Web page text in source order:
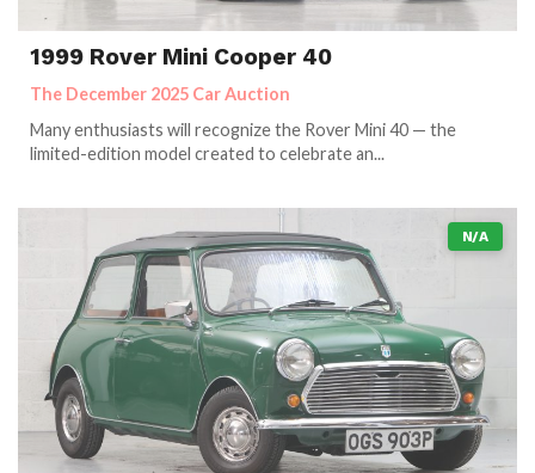
1999 Rover Mini Cooper 40
The December 2025 Car Auction
Many enthusiasts will recognize the Rover Mini 40 — the
limited-edition model created to celebrate an...
N/A